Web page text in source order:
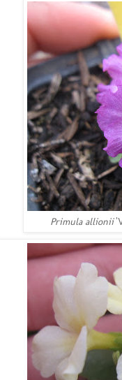
Primula allionii